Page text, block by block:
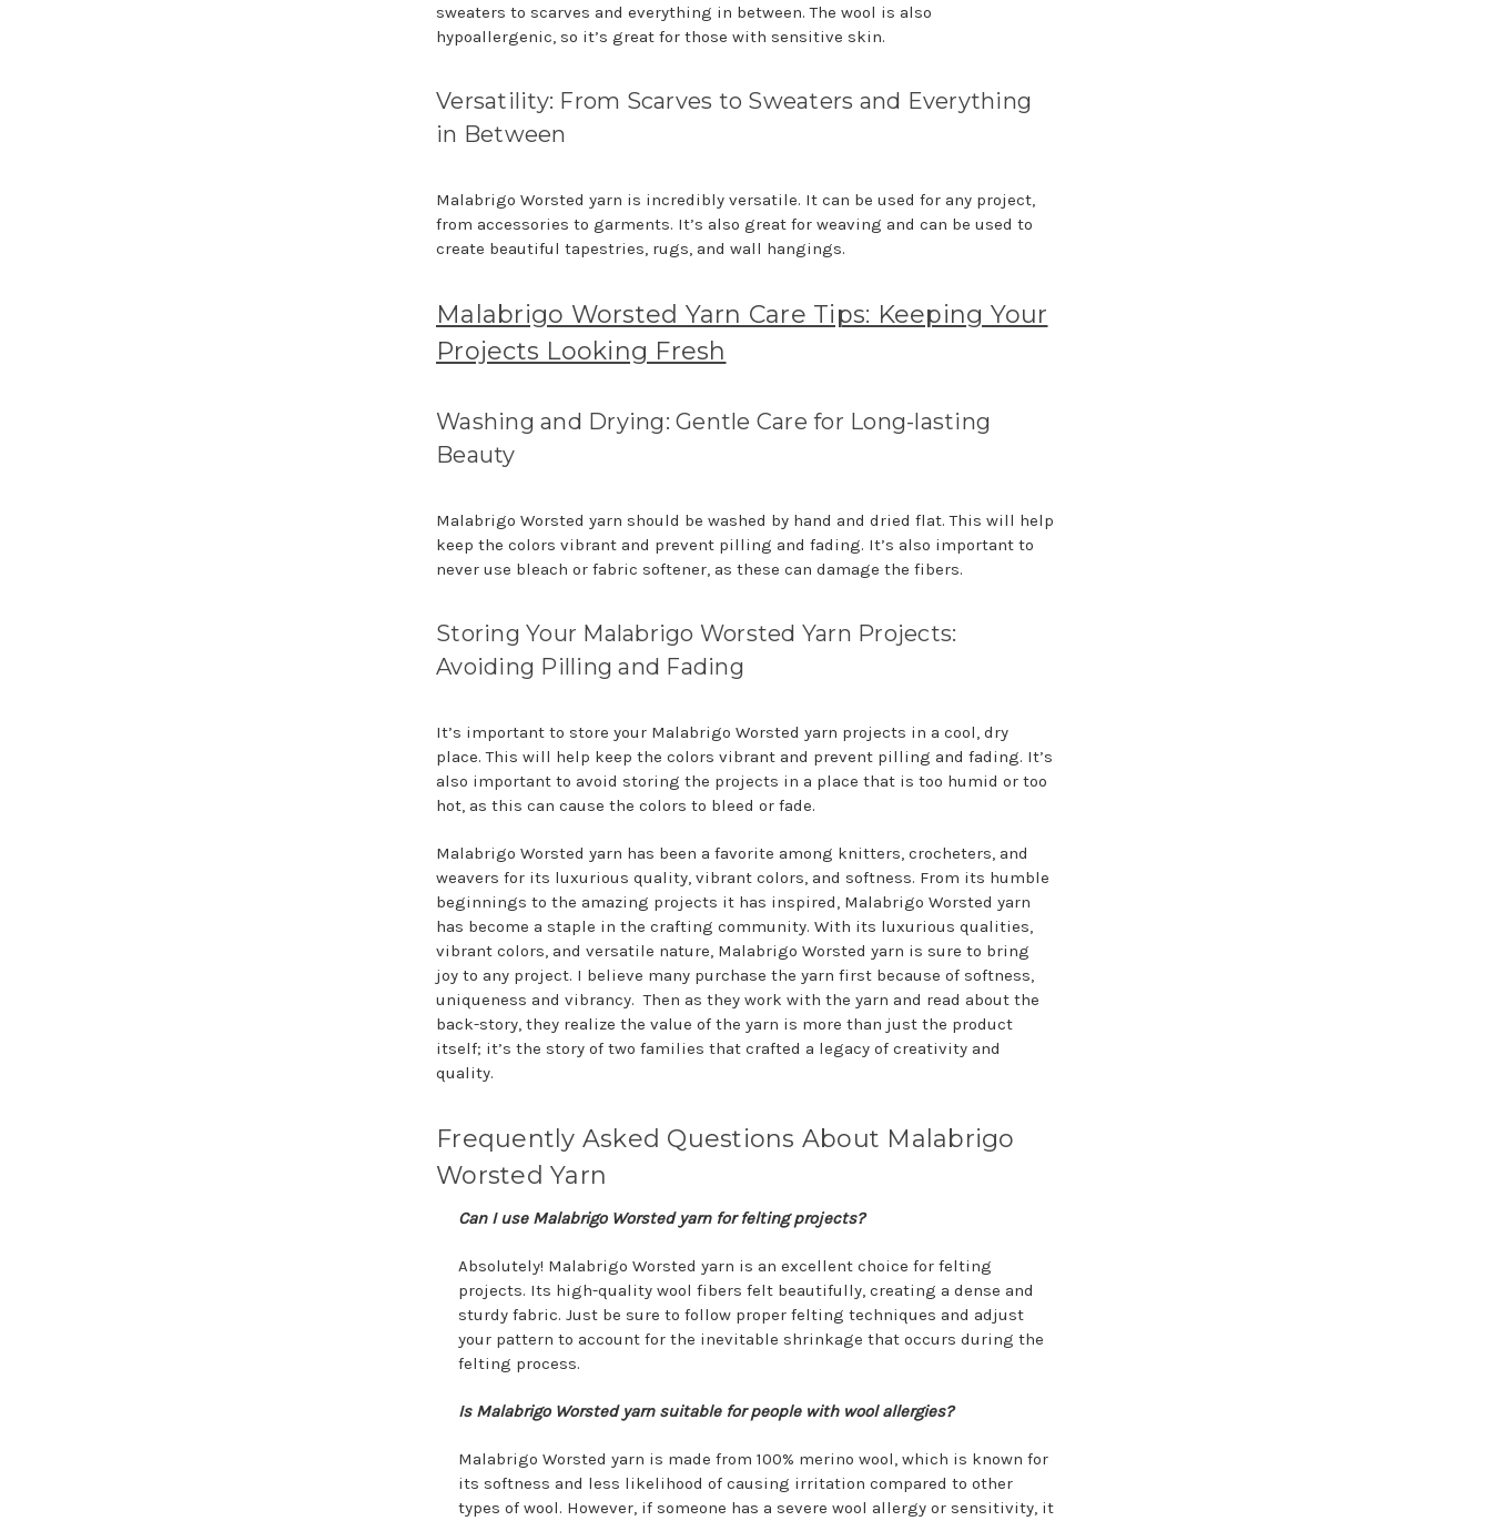
sweaters to scarves and everything in between. The wool is also
hypoallergenic, so it’s great for those with sensitive skin.
Versatility: From Scarves to Sweaters and Everything
in Between
Malabrigo Worsted yarn is incredibly versatile. It can be used for any project,
from accessories to garments. It’s also great for weaving and can be used to
create beautiful tapestries, rugs, and wall hangings.
Malabrigo Worsted Yarn Care Tips: Keeping Your
Projects Looking Fresh
Washing and Drying: Gentle Care for Long-lasting
Beauty
Malabrigo Worsted yarn should be washed by hand and dried flat. This will help
keep the colors vibrant and prevent pilling and fading. It’s also important to
never use bleach or fabric softener, as these can damage the fibers.
Storing Your Malabrigo Worsted Yarn Projects:
Avoiding Pilling and Fading
It’s important to store your Malabrigo Worsted yarn projects in a cool, dry
place. This will help keep the colors vibrant and prevent pilling and fading. It’s
also important to avoid storing the projects in a place that is too humid or too
hot, as this can cause the colors to bleed or fade.
Malabrigo Worsted yarn has been a favorite among knitters, crocheters, and
weavers for its luxurious quality, vibrant colors, and softness. From its humble
beginnings to the amazing projects it has inspired, Malabrigo Worsted yarn
has become a staple in the crafting community. With its luxurious qualities,
vibrant colors, and versatile nature, Malabrigo Worsted yarn is sure to bring
joy to any project. I believe many purchase the yarn first because of softness,
uniqueness and vibrancy. Then as they work with the yarn and read about the
back-story, they realize the value of the yarn is more than just the product
itself; it’s the story of two families that crafted a legacy of creativity and
quality.
Frequently Asked Questions About Malabrigo
Worsted Yarn
Can I use Malabrigo Worsted yarn for felting projects?
Absolutely! Malabrigo Worsted yarn is an excellent choice for felting
projects. Its high-quality wool fibers felt beautifully, creating a dense and
sturdy fabric. Just be sure to follow proper felting techniques and adjust
your pattern to account for the inevitable shrinkage that occurs during the
felting process.
Is Malabrigo Worsted yarn suitable for people with wool allergies?
Malabrigo Worsted yarn is made from 100% merino wool, which is known for
its softness and less likelihood of causing irritation compared to other
types of wool. However, if someone has a severe wool allergy or sensitivity, it